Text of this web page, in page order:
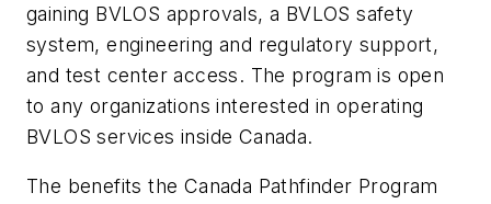
gaining BVLOS approvals, a BVLOS safety
system, engineering and regulatory support,
and test center access. The program is open
to any organizations interested in operating
BVLOS services inside Canada.
The benefits the Canada Pathfinder Program